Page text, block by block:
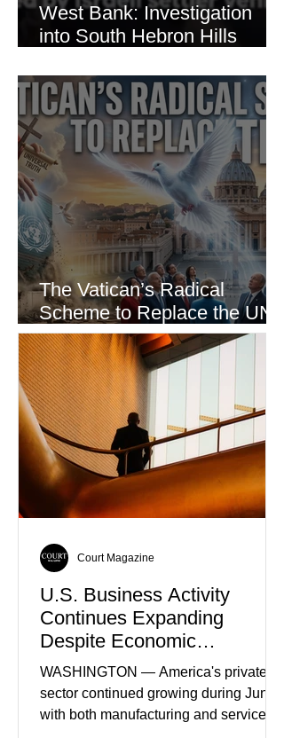
West Bank: Investigation
into South Hebron Hills
The Vatican’s Radical
Scheme to Replace the UN
as the World’s Only Voice of
Truth
U.S. Business Activity
Continues Expanding
Despite Economic
Headwinds
WASHINGTON — America's private
sector continued growing during June,
with both manufacturing and service
Court Magazine